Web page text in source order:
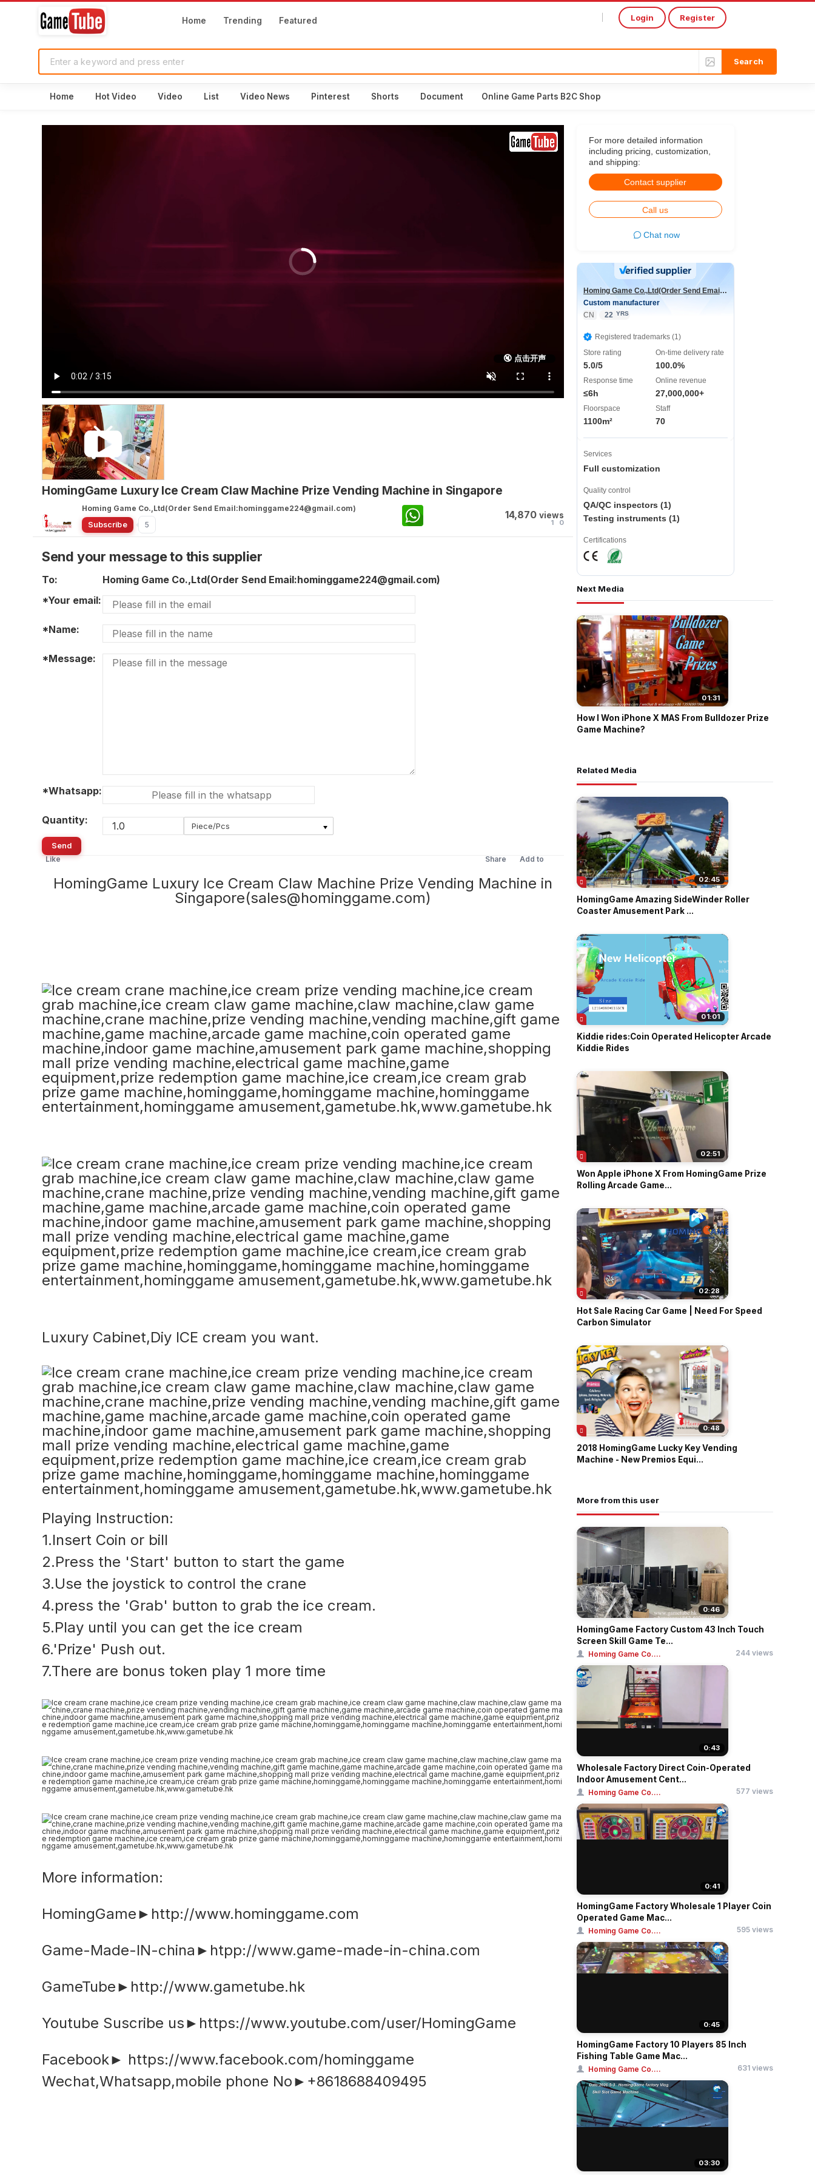
Home Trending Featured Login Register
Home Hot Video Video List Video News Pinterest Shorts Document Online Game Parts B2C Shop
🔇 点击开声
HomingGame Luxury Ice Cream Claw Machine Prize Vending Machine in Singapore
Homing Game Co.,Ltd(Order Send Email:hominggame224@gmail.com)
Subscribe
5
14,870 views
1 0
Send your message to this supplier
To:
Homing Game Co.,Ltd(Order Send Email:hominggame224@gmail.com)
*Your email:
*Name:
*Message:
*Whatsapp:
Quantity: Piece/Pcs
Send
Like
Add to
Share
HomingGame Luxury Ice Cream Claw Machine Prize Vending Machine in
Singapore(sales@hominggame.com)
Luxury Cabinet,Diy ICE cream you want.
Playing Instruction:
1.Insert Coin or bill
2.Press the 'Start' button to start the game
3.Use the joystick to control the crane
4.press the 'Grab' button to grab the ice cream.
5.Play until you can get the ice cream
6.'Prize' Push out.
7.There are bonus token play 1 more time
More information:
HomingGame►http://www.hominggame.com
Game-Made-IN-china►htpp://www.game-made-in-china.com
GameTube►http://www.gametube.hk
Youtube Suscribe us►https://www.youtube.com/user/HomingGame
Facebook► https://www.facebook.com/hominggame
Wechat,Whatsapp,mobile phone No►+8618688409495
For more detailed information
including pricing, customization,
and shipping:
Contact supplier
Call us
Chat now
Homing Game Co.,Ltd(Order Send Email:hominggame224@gmail.com)
Custom manufacturer
CN
22 YRS
Registered trademarks (1)
Store rating
5.0/5
On-time delivery rate
100.0%
Response time
≤6h
Online revenue
27,000,000+
Floorspace
1100m²
Staff
70
Services
Full customization
Quality control
QA/QC inspectors (1)
Testing instruments (1)
Certifications
Next Media
01:31
How I Won iPhone X MAS From Bulldozer Prize
Game Machine?
Related Media
02:45
HomingGame Amazing SideWinder Roller
Coaster Amusement Park ...
01:01
Kiddie rides:Coin Operated Helicopter Arcade
Kiddie Rides
02:51
Won Apple iPhone X From HomingGame Prize
Rolling Arcade Game...
02:28
Hot Sale Racing Car Game | Need For Speed
Carbon Simulator
0:48
2018 HomingGame Lucky Key Vending
Machine - New Premios Equi...
More from this user
0:46
HomingGame Factory Custom 43 Inch Touch
Screen Skill Game Te...
Homing Game Co.... 244 views
0:43
Wholesale Factory Direct Coin-Operated
Indoor Amusement Cent...
Homing Game Co.... 577 views
0:41
HomingGame Factory Wholesale 1 Player Coin
Operated Game Mac...
Homing Game Co.... 595 views
0:45
HomingGame Factory 10 Players 85 Inch
Fishing Table Game Mac...
Homing Game Co.... 631 views
03:30